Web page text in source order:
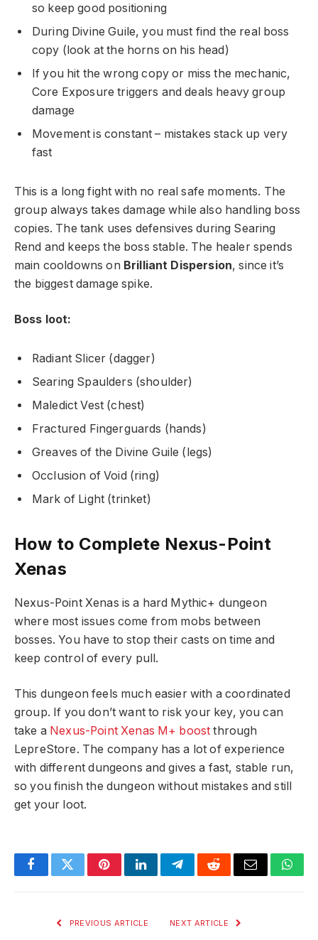
so keep good positioning
During Divine Guile, you must find the real boss
copy (look at the horns on his head)
If you hit the wrong copy or miss the mechanic,
Core Exposure triggers and deals heavy group
damage
Movement is constant – mistakes stack up very
fast
This is a long fight with no real safe moments. The
group always takes damage while also handling boss
copies. The tank uses defensives during Searing
Rend and keeps the boss stable. The healer spends
main cooldowns on Brilliant Dispersion, since it’s
the biggest damage spike.
Boss loot:
Radiant Slicer (dagger)
Searing Spaulders (shoulder)
Maledict Vest (chest)
Fractured Fingerguards (hands)
Greaves of the Divine Guile (legs)
Occlusion of Void (ring)
Mark of Light (trinket)
How to Сomplete Nexus-Point
Xenas
Nexus-Point Xenas is a hard Mythic+ dungeon
where most issues come from mobs between
bosses. You have to stop their casts on time and
keep control of every pull.
This dungeon feels much easier with a coordinated
group. If you don’t want to risk your key, you can
take a Nexus-Point Xenas M+ boost through
LepreStore. The company has a lot of experience
with different dungeons and gives a fast, stable run,
so you finish the dungeon without mistakes and still
get your loot.
FacebookTwitterPinterestLinkedInTelegramRedditEmail
PREVIOUS ARTICLE NEXT ARTICLE